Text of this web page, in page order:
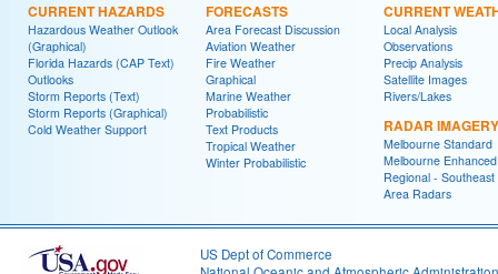
CURRENT HAZARDS
Hazardous Weather Outlook
(Graphical)
Florida Hazards (CAP Text)
Outlooks
Storm Reports (Text)
Storm Reports (Graphical)
Cold Weather Support
FORECASTS
Area Forecast Discussion
Aviation Weather
Fire Weather
Graphical
Marine Weather
Probabilistic
Text Products
Tropical Weather
Winter Probabilistic
CURRENT
Local Analysis
Observations
Precip Analysis
Satellite Images
Rivers/Lakes
RADAR IMAGERY
Melbourne Standard
Melbourne Enhanced
Regional - Southeast
Area Radars
US Dept of Commerce